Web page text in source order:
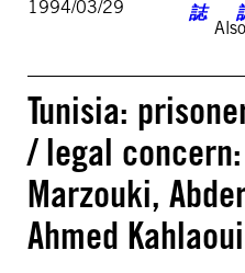
1994/03/29
Tunisia:
/ legal
Marzouki,
Ahmed Kahlaoui